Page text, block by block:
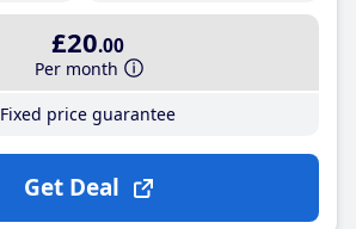
£20.00
Per month
Fixed price guarantee
Get Deal